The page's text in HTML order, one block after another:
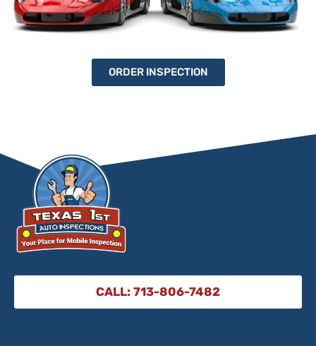
ORDER INSPECTION
CALL: 713-806-7482